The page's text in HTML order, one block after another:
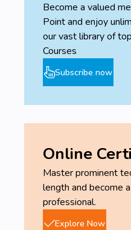
Become a valued
Point and enjoy
our vast library of
Courses
Subscribe now
Online
Master prominent
length and become
professional.
Explore Now